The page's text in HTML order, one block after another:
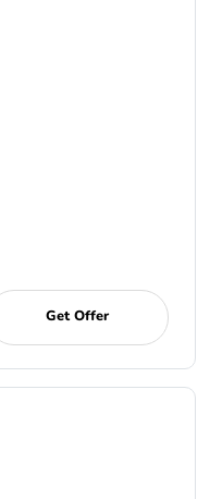
Get Offer